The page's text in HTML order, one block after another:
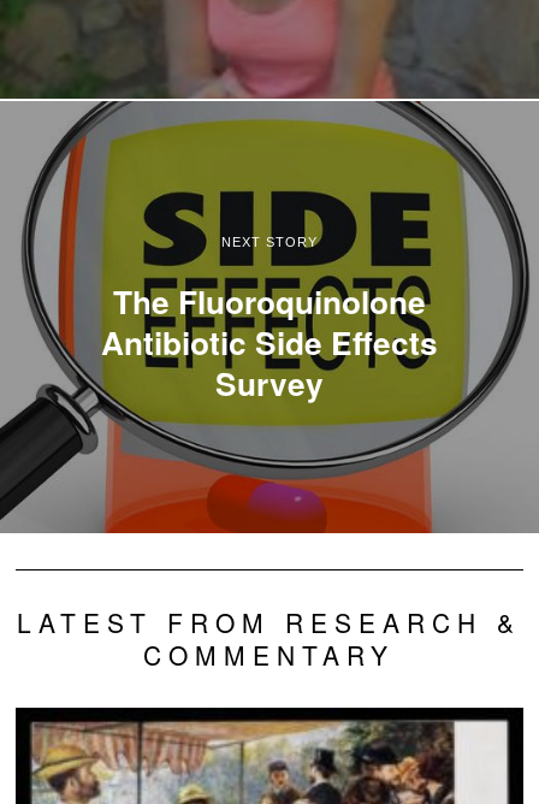
NEXT STORY
The Fluoroquinolone
Antibiotic Side Effects
Survey
LATEST FROM RESEARCH &
COMMENTARY